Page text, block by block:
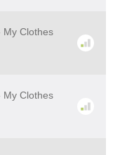
My Clothes
My Clothes